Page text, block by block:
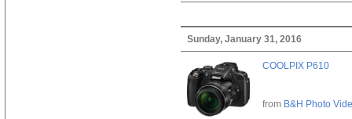
Sunday, January 31, 2016
COOLPIX P610
from B&H Photo